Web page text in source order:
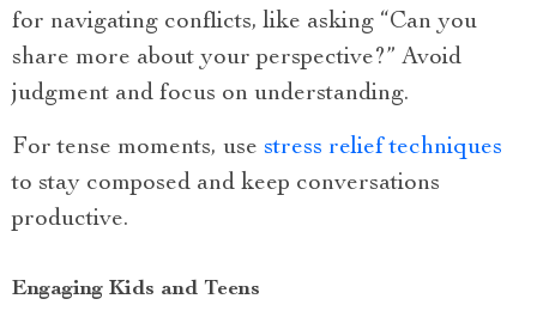
for navigating conflicts, like asking “Can you
share more about your perspective?” Avoid
judgment and focus on understanding.
For tense moments, use stress relief techniques
to stay composed and keep conversations
productive.
Engaging Kids and Teens